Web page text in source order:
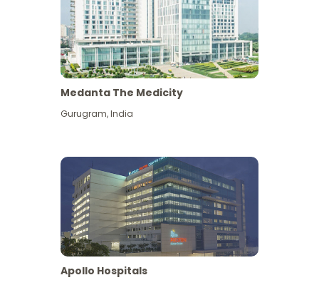
Medanta The Medicity
Gurugram,India
Apollo Hospitals